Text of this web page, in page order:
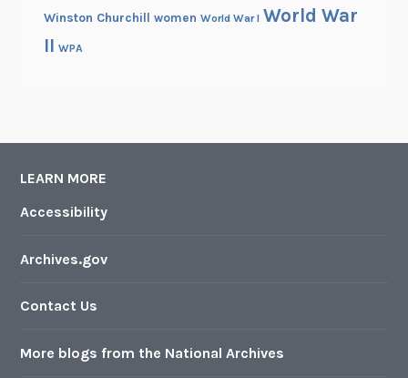
Winston Churchill women World War I World War
II WPA
LEARN MORE
Accessibility
Archives.gov
Contact Us
More blogs from the National Archives